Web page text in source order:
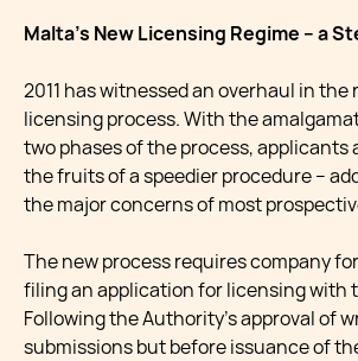
Malta’s New Licensing Regime – a
2011 has witnessed an overhaul in the
licensing process. With the
two phases of the process, applicants
the fruits of a speedier procedure –
the major concerns of most
The new process requires company
filing an application for licensing with
Following the Authority’s approval of
submissions but before issuance of